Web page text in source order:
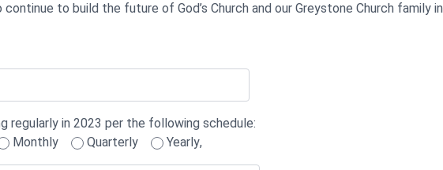
to build the future of God’s Church and our Greystone Church family in
regularly in 2023 per the following schedule:
Monthly Quarterly Yearly,